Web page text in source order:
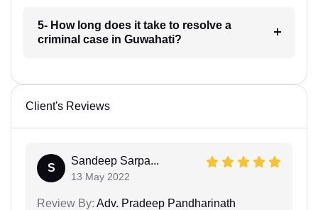
5- How long does it take to resolve a
criminal case in Guwahati?
Client's Reviews
S
Sandeep Sarpa...
13 May 2022
Review By: Adv. Pradeep Pandharinath